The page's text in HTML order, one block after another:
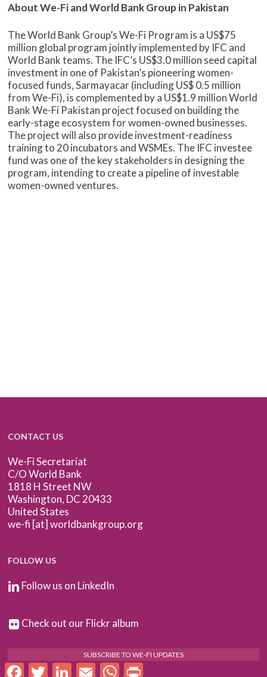
About We-Fi and World Bank Group in Pakistan
The World Bank Group’s We-Fi Program is a US$75
million global program jointly implemented by IFC and
World Bank teams. The IFC’s US$3.0 million seed capital
investment in one of Pakistan’s pioneering women-
focused funds, Sarmayacar (including US$ 0.5 million
from We-Fi), is complemented by a US$1.9 million World
Bank We-Fi Pakistan project focused on building the
early-stage ecosystem for women-owned businesses.
The project will also provide investment-readiness
training to 20 incubators and WSMEs. The IFC investee
fund was one of the key stakeholders in designing the
program, intending to create a pipeline of investable
women-owned ventures.
CONTACT US
We-Fi Secretariat
C/O World Bank
1818 H Street NW
Washington, DC 20433
United States
we-fi [at] worldbankgroup.org
FOLLOW US
Follow us on LinkedIn
Check out our Flickr album
SUBSCRIBE TO WE-FI UPDATES
FacebookTwitterLinkedInEmail WhatsApp